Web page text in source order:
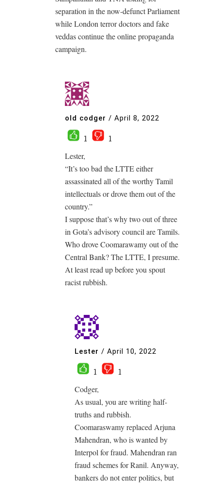
separation in the now-defunct Parliament
while London terror doctors and fake
veddas continue the online propaganda
campaign.
old codger / April 8, 2022
1
1
Lester,
“It’s too bad the LTTE either
assassinated all of the worthy Tamil
intellectuals or drove them out of the
country.”
I suppose that’s why two out of three
in Gota’s advisory council are Tamils.
Who drove Coomarawamy out of the
Central Bank? The LTTE, I presume.
At least read up before you spout
racist rubbish.
Lester / April 10, 2022
1
1
Codger,
As usual, you are writing half-
truths and rubbish.
Coomaraswamy replaced Arjuna
Mahendran, who is wanted by
Interpol for fraud. Mahendran ran
fraud schemes for Ranil. Anyway,
bankers do not enter politics, but